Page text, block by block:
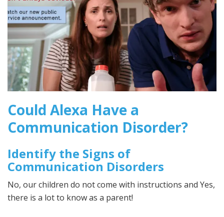
Could Alexa Have a
Communication Disorder?
Identify the Signs of
Communication Disorders
No, our children do not come with instructions and Yes,
there is a lot to know as a parent!